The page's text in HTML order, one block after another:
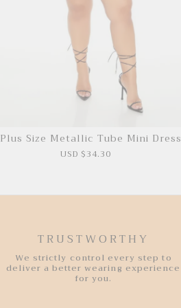
Plus Size Metallic Tube Mini Dress
USD $34.30
TRUSTWORTHY
We strictly control every step to
deliver a better wearing experience
for you.